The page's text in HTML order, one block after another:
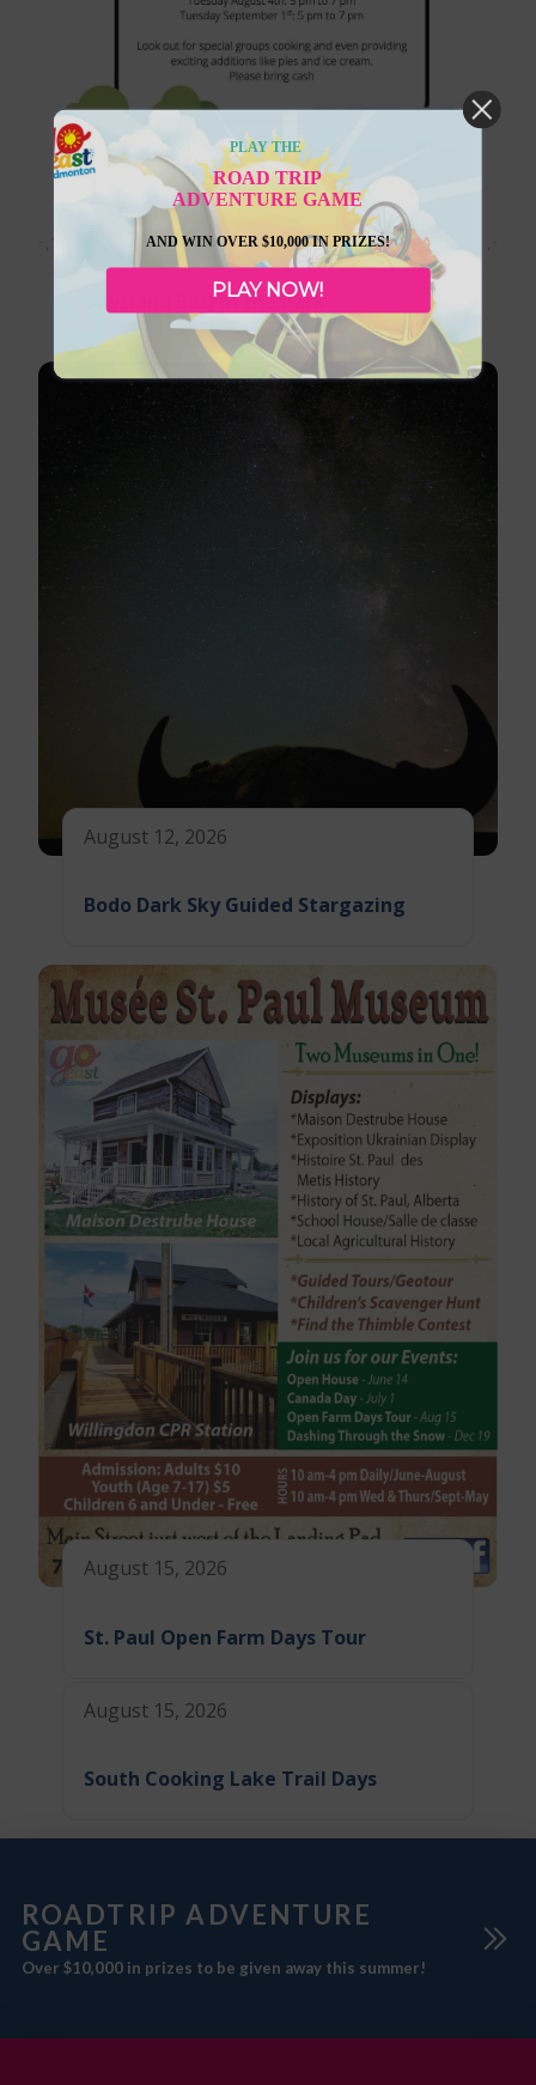
September 1, 2026
Daysland BBQ in the Park
August 12, 2026
Bodo Dark Sky Guided Stargazing
August 15, 2026
St. Paul Open Farm Days Tour
August 15, 2026
South Cooking Lake Trail Days
ROADTRIP ADVENTURE
GAME
Over $10,000 in prizes to be given away this summer!
PLAY THE
ROAD TRIP
ADVENTURE GAME
AND WIN OVER $10,000 IN PRIZES!
PLAY NOW!